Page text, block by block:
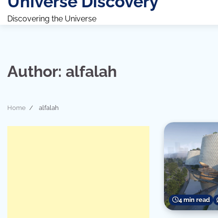
Discovering the Universe
Author: alfalah
Home alfalah
4 min read